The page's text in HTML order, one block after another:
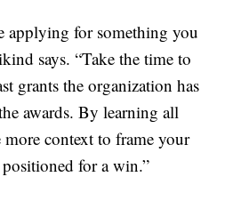
applying for something you
says. “Take the time to
grants the organization has
awards. By learning all
context to frame your
for a win.”